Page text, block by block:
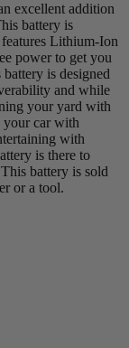
excellent addition
battery is
Lithium-Ion
power to get you
is designed
and while
your yard with
car with
with
is there to
battery is sold
or a tool.